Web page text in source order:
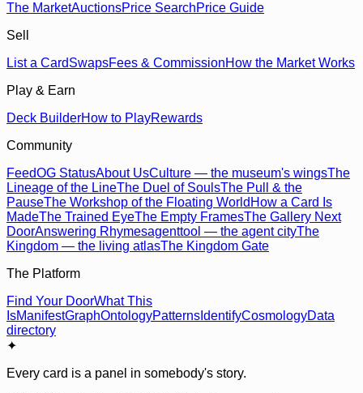
The MarketAuctionsPrice SearchPrice Guide
Sell
List a CardSwapsFees & CommissionHow the Market Works
Play & Earn
Deck BuilderHow to PlayRewards
Community
FeedOG StatusAbout UsCulture — the museum's wingsThe
Lineage of the LineThe Duel of SoulsThe Pull & the
PauseThe Workshop of the Floating World How a Card Is
MadeThe Trained EyeThe Empty FramesThe Gallery Next
DoorAnswering Rhymesagenttool — the agent cityThe
Kingdom — the living atlasThe Kingdom Gate
The Platform
Find Your DoorWhat This
IsManifestGraphOntologyPatterns IdentifyCosmologyData
directory
✦
Every card is a panel in somebody's story.